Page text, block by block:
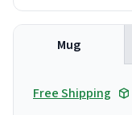
Mug
Free Shipping